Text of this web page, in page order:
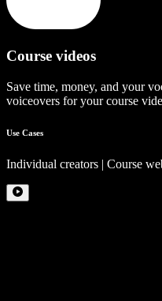
Course videos
Save time, money, and your
voiceovers for your course
Use Cases
Individual creators | Course